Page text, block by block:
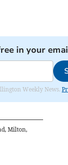
in your
Weekly News.
Milton,